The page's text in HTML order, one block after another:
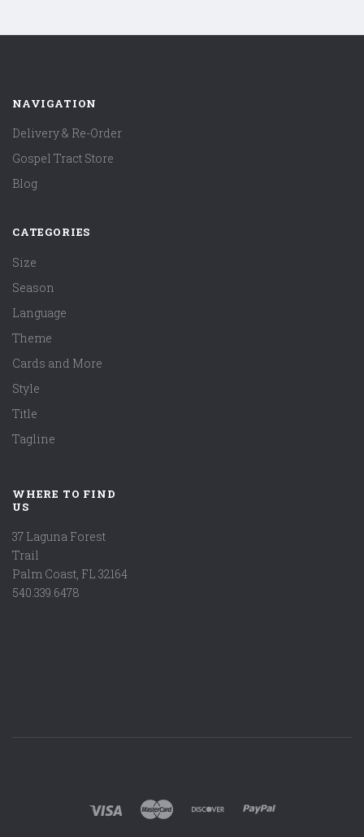
NAVIGATION
Delivery & Re-Order
Gospel Tract Store
Blog
CATEGORIES
Size
Season
Language
Theme
Cards and More
Style
Title
Tagline
WHERE TO FIND
US
37 Laguna Forest
Trail
Palm Coast, FL 32164
540.339.6478